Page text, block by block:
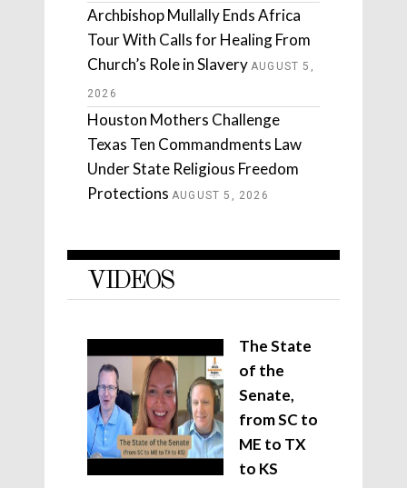
Archbishop Mullally Ends Africa
Tour With Calls for Healing From
Church’s Role in Slavery AUGUST 5,
2026
Houston Mothers Challenge
Texas Ten Commandments Law
Under State Religious Freedom
Protections AUGUST 5, 2026
VIDEOS
The State
of the
Senate,
from SC to
ME to TX
to KS